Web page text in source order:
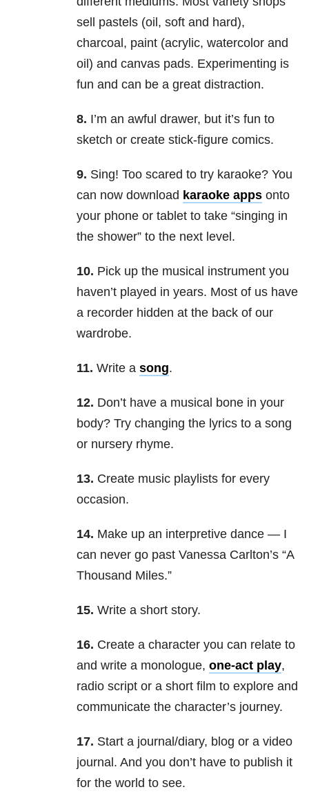
sell pastels (oil, soft and hard),
charcoal, paint (acrylic, watercolor and
oil) and canvas pads. Experimenting is
fun and can be a great distraction.
8. I’m an awful drawer, but it’s fun to
sketch or create stick-figure comics.
9. Sing! Too scared to try karaoke? You
can now download karaoke apps onto
your phone or tablet to take “singing in
the shower” to the next level.
10. Pick up the musical instrument you
haven’t played in years. Most of us have
a recorder hidden at the back of our
wardrobe.
11. Write a song.
12. Don’t have a musical bone in your
body? Try changing the lyrics to a song
or nursery rhyme.
13. Create music playlists for every
occasion.
14. Make up an interpretive dance — I
can never go past Vanessa Carlton’s “A
Thousand Miles.”
15. Write a short story.
16. Create a character you can relate to
and write a monologue, one-act play,
radio script or a short film to explore and
communicate the character’s journey.
17. Start a journal/diary, blog or a video
journal. And you don’t have to publish it
for the world to see.